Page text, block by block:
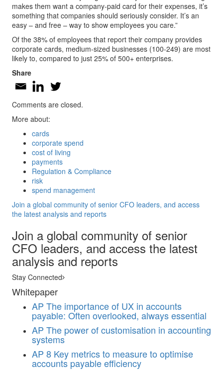
makes them want a company-paid card for their expenses, it’s
something that companies should seriously consider. It’s an
easy – and free – way to show employees you care.”
Of the 38% of employees that report their company provides
corporate cards, medium-sized businesses (100-249) are most
likely to, compared to just 25% of 500+ enterprises.
Share
Comments are closed.
More about:
cards
corporate spend
cost of living
payments
Regulation & Compliance
risk
spend management
Join a global community of senior CFO leaders, and access
the latest analysis and reports
Join a global community of senior
CFO leaders, and access the latest
analysis and reports
Stay Connected
Whitepaper
AP The importance of UX in accounts
payable: Often overlooked, always essential
AP The power of customisation in accounting
systems
AP 8 Key metrics to measure to optimise
accounts payable efficiency